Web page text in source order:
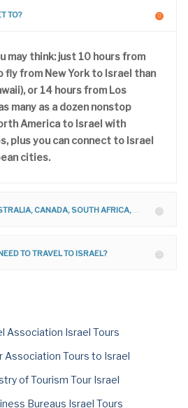
TO?
may think: just 10 hours from
fly from New York to Israel than
or 14 hours from Los
many as a dozen nonstop
America to Israel with
plus you can connect to Israel
cities.
AFRICA, UNITED KINGDOM, ETC. CAN I JOIN YOUR TOUR?
TO TRAVEL TO ISRAEL?